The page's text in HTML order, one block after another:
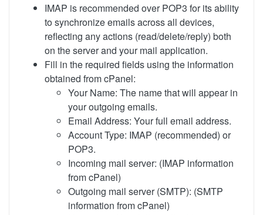
IMAP is recommended over POP3 for its ability
to synchronize emails across all devices,
reflecting any actions (read/delete/reply) both
on the server and your mail application.
Fill in the required fields using the information
obtained from cPanel:
Your Name: The name that will appear in
your outgoing emails.
Email Address: Your full email address.
Account Type: IMAP (recommended) or
POP3.
Incoming mail server: (IMAP information
from cPanel)
Outgoing mail server (SMTP): (SMTP
information from cPanel)